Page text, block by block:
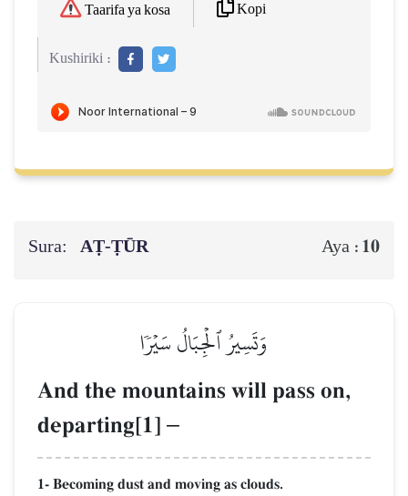
Taarifa ya kosa Kopi
Kushiriki :
Sura: AṬ-ṬŪR Aya : 10
وَتَسِيرُ ٱلۡجِبَالُ سَيۡرٗا
And the mountains will pass on,
departing[1] –
1- Becoming dust and moving as clouds.